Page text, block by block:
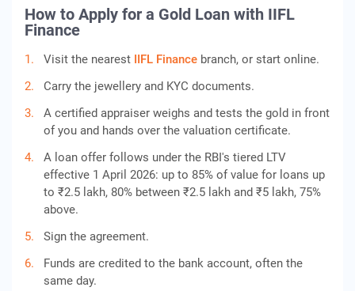
How to Apply for a Gold Loan with IIFL
Finance
Visit the nearest IIFL Finance branch, or start online.
Carry the jewellery and KYC documents.
A certified appraiser weighs and tests the gold in front
of you and hands over the valuation certificate.
A loan offer follows under the RBI's tiered LTV
effective 1 April 2026: up to 85% of value for loans up
to ₹2.5 lakh, 80% between ₹2.5 lakh and ₹5 lakh, 75%
above.
Sign the agreement.
Funds are credited to the bank account, often the
same day.